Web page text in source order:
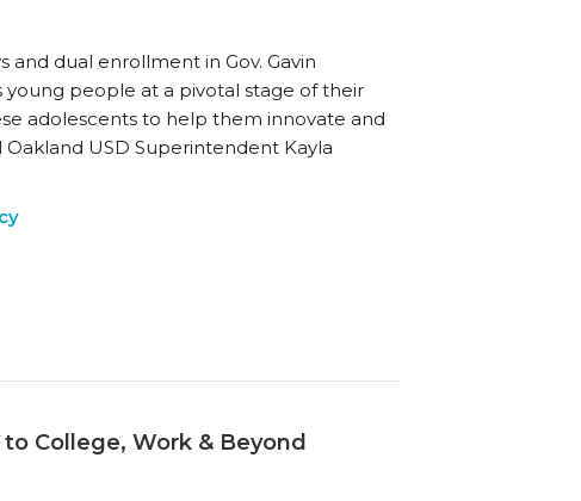
dual enrollment in Gov. Gavin
young people at a pivotal stage of their
adolescents to help them innovate and
USD Superintendent Kayla
College, Work & Beyond